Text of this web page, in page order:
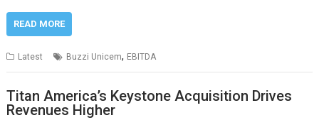
READ MORE
Latest Buzzi Unicem, EBITDA
Titan America’s Keystone Acquisition Drives
Revenues Higher